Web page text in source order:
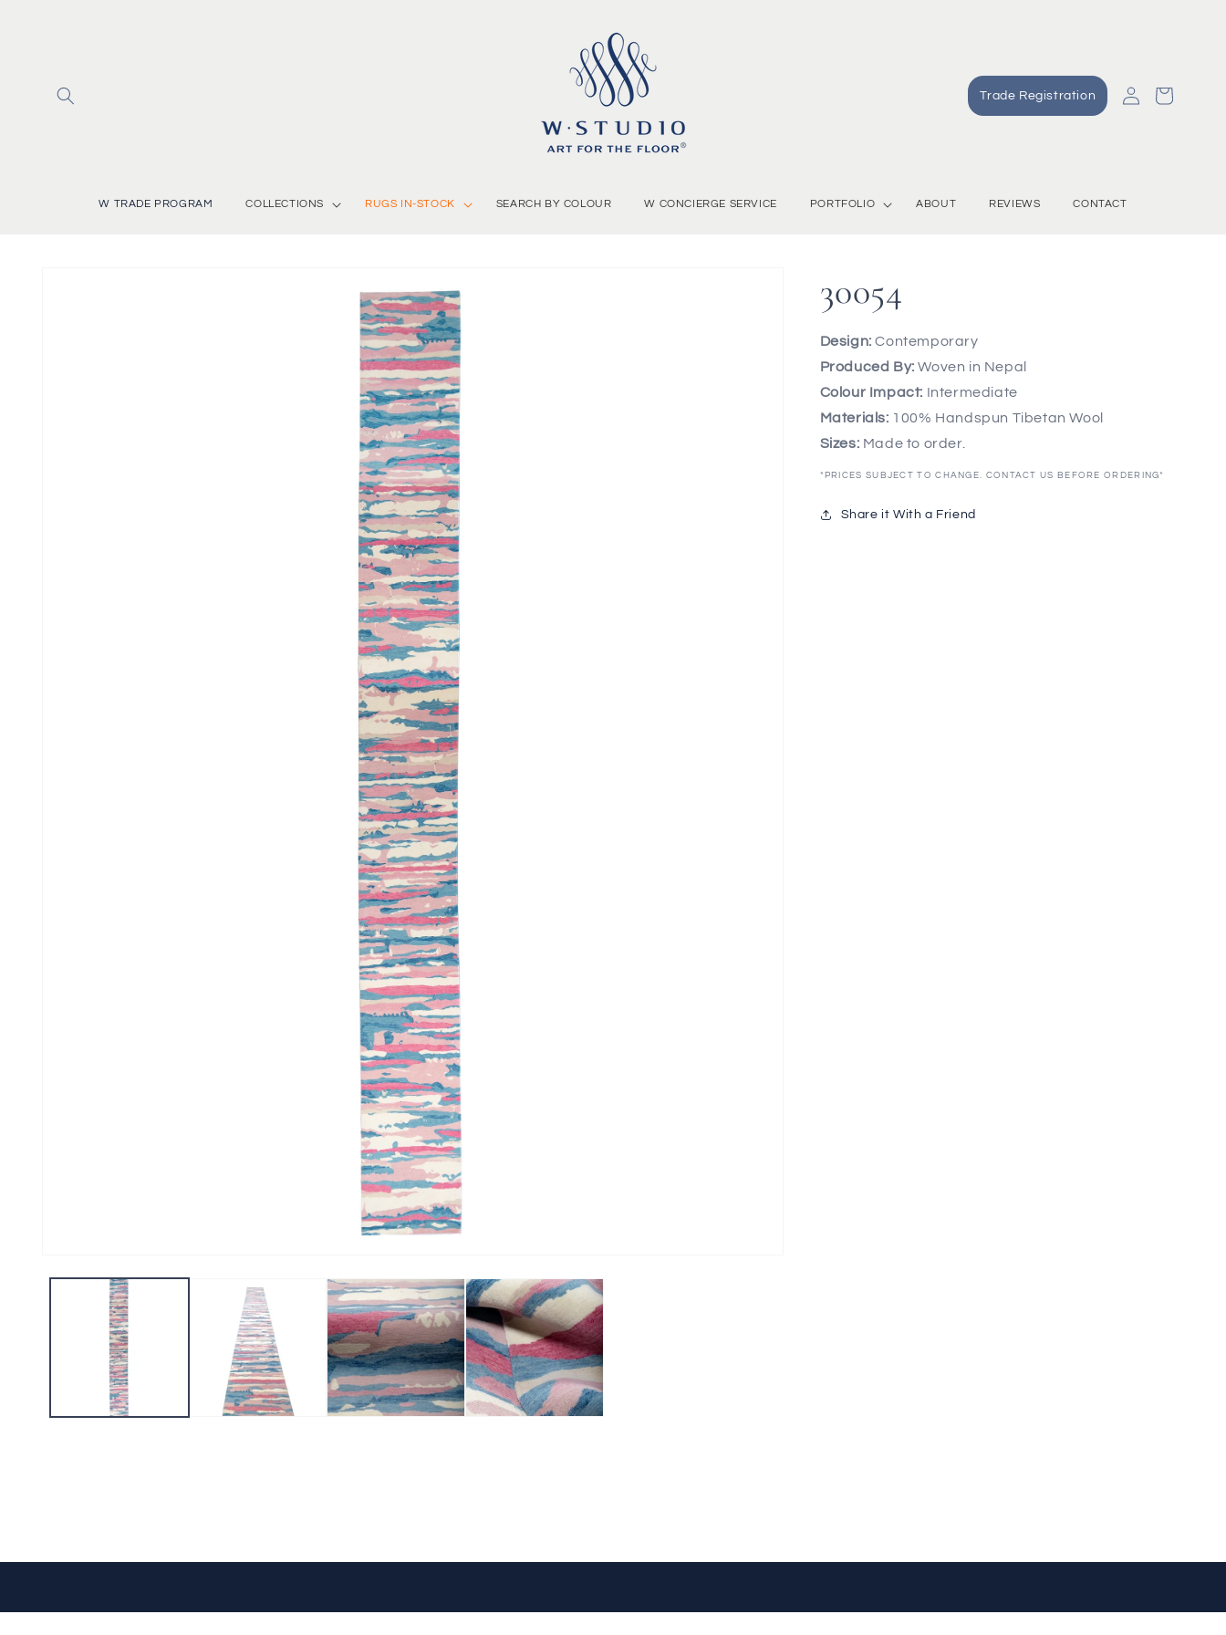
W TRADE PROGRAM COLLECTIONS RUGS IN-STOCK SEARCH BY COLOUR W CONCIERGE SERVICE PORTFOLIO ABOUT REVIEWS CONTACT
Trade Registration
in
Cart
30054
Design: Contemporary
Produced By: Woven in Nepal
Colour Impact: Intermediate
Materials: 100% Handspun Tibetan Wool
Sizes: Made to order.
*PRICES SUBJECT TO CHANGE. CONTACT US BEFORE ORDERING*
Share it With a Friend